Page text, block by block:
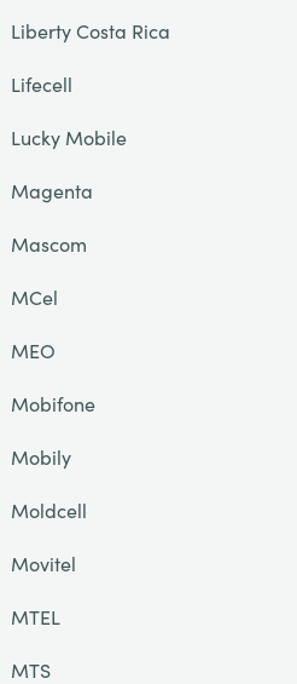
Liberty Costa Rica
Lifecell
Lucky Mobile
Magenta
Mascom
MCel
MEO
Mobifone
Mobily
Moldcell
Movitel
MTEL
MTS